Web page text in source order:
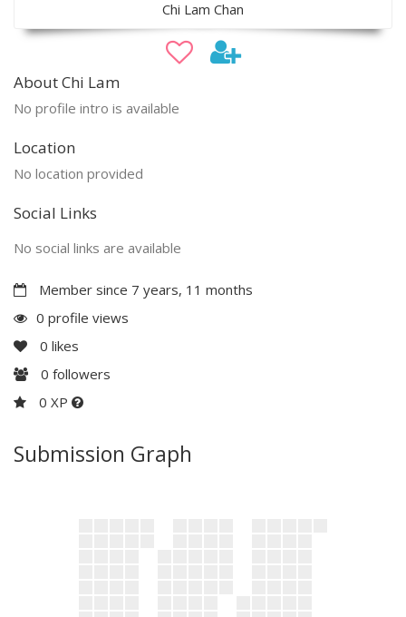
Chi Lam Chan
About Chi Lam
No profile intro is available
Location
No location provided
Social Links
No social links are available
Member since 7 years, 11 months
0 profile views
0 likes
0 followers
0 XP
Submission Graph